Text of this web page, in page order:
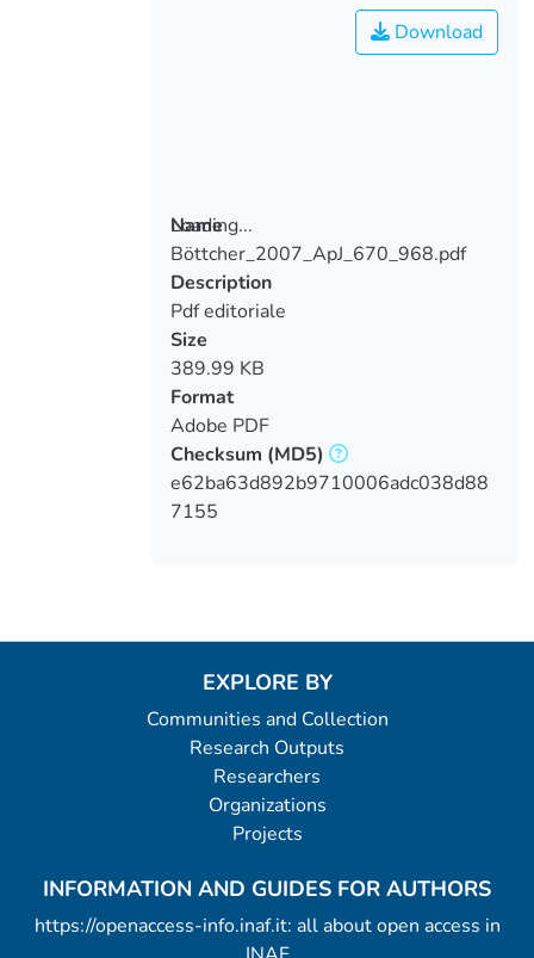
Loading...
Loading...
Download
Name
Böttcher_2007_ApJ_670_968.pdf
Description
Pdf editoriale
Size
389.99 KB
Format
Adobe PDF
Checksum (MD5)
e62ba63d892b9710006adc038d88
7155
EXPLORE BY
Communities and Collection
Research Outputs
Researchers
Organizations
Projects
INFORMATION AND GUIDES FOR AUTHORS
https://openaccess-info.inaf.it: all about open access in